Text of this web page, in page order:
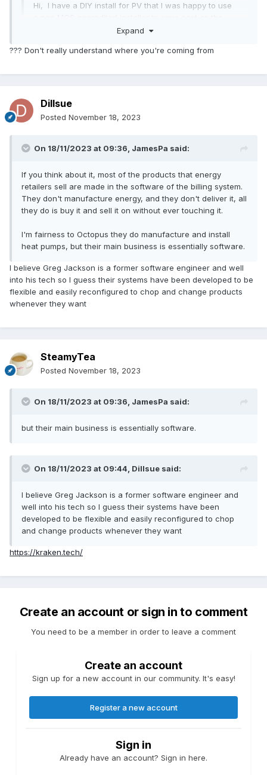
Hi, I have a DIY install for PV that I was happy to use
Expand
??? Don't really understand where you're coming from
Dillsue
Posted November 18, 2023
On 18/11/2023 at 09:36, JamesPa said:
If you think about it, most of the products that energy
retailers sell are made in the software of the billing system.
They don't manufacture energy, and they don't deliver it, all
they do is buy it and sell it on without ever touching it.
I'm fairness to Octopus they do manufacture and install
heat pumps, but their main business is essentially software.
I believe Greg Jackson is a former software engineer and well
into his tech so I guess their systems have been developed to be
flexible and easily reconfigured to chop and change products
whenever they want
SteamyTea
Posted November 18, 2023
On 18/11/2023 at 09:36, JamesPa said:
but their main business is essentially software.
On 18/11/2023 at 09:44, Dillsue said:
I believe Greg Jackson is a former software engineer and
well into his tech so I guess their systems have been
developed to be flexible and easily reconfigured to chop
and change products whenever they want
https://kraken.tech/
Create an account or sign in to comment
You need to be a member in order to leave a comment
Create an account
Sign up for a new account in our community. It's easy!
Register a new account
Sign in
Already have an account? Sign in here.